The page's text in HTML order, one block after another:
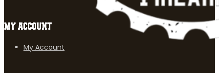
MY ACCOUNT
My Account